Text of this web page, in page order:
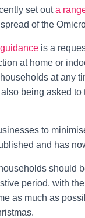
set outa
of the
is a
at home or
at any
being asked to
to
and has
should
period, with
as much as